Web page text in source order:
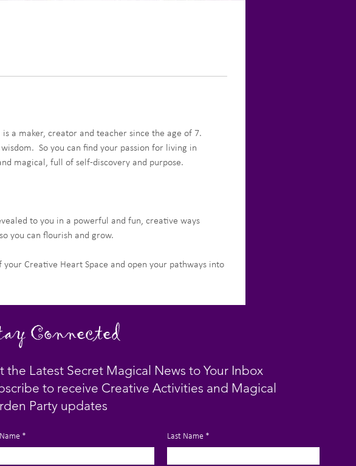
a maker, creator and teacher since the age of 7.
So you can find your passion for living in
magical, full of self-discovery and purpose.
to you in a powerful and fun, creative ways
you can flourish and grow.
Creative Heart Space and open your pathways into
Connected
the Latest Secret Magical News to Your Inbox
to receive Creative Activities and Magical
Party updates
Last Name